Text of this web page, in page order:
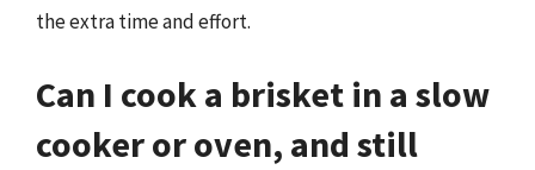
the extra time and effort.
Can I cook a brisket in a slow
cooker or oven, and still